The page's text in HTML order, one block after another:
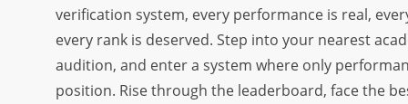
FAQ
ADVERTISE WITH US
OUR TRAINING PARTNERS
verification system, every performance is real,
every rank is deserved. Step into your nearest
audition, and enter a system where only
position. Rise through the leaderboard, face the